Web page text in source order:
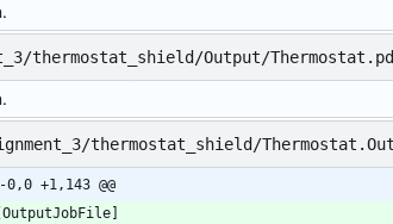
thermostat_shield/Output/
thermostat_shield/
0,0 +1,143 @@
[OutputJobFile]